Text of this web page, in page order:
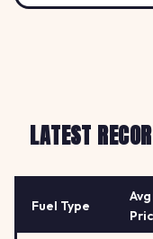
LATEST
Fuel Type
Avg